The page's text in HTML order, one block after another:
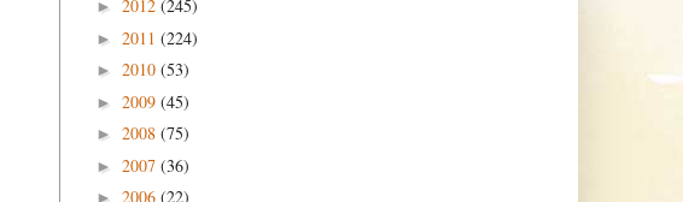
► 2012 (245)
► 2011 (224)
► 2010 (53)
► 2009 (45)
► 2008 (75)
► 2007 (36)
► 2006 (22)